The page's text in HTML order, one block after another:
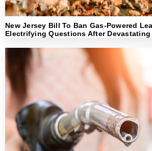
New Jersey Bill To Ban Gas-Powered
Electrifying Questions After Devastating